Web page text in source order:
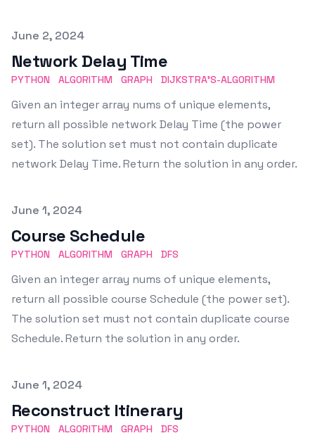
Published on
June 2, 2024
Network Delay Time
PYTHON ALGORITHM GRAPH DIJKSTRA'S-ALGORITHM
Given an integer array nums of unique elements,
return all possible network Delay Time (the power
set). The solution set must not contain duplicate
network Delay Time. Return the solution in any order.
Published on
June 1, 2024
Course Schedule
PYTHON ALGORITHM GRAPH DFS
Given an integer array nums of unique elements,
return all possible course Schedule (the power set).
The solution set must not contain duplicate course
Schedule. Return the solution in any order.
Published on
June 1, 2024
Reconstruct Itinerary
PYTHON ALGORITHM GRAPH DFS